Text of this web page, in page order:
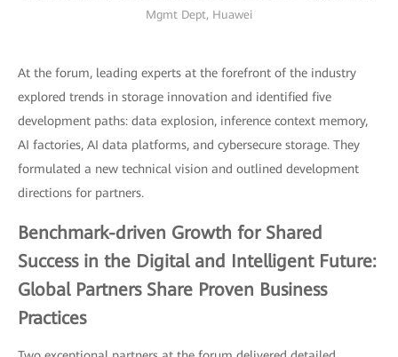
Mgmt Dept, Huawei
At the forum, leading experts at the forefront of the industry
explored trends in storage innovation and identified five
development paths: data explosion, inference context memory,
AI factories, AI data platforms, and cybersecure storage. They
formulated a new technical vision and outlined development
directions for partners.
Benchmark-driven Growth for Shared
Success in the Digital and Intelligent Future:
Global Partners Share Proven Business
Practices